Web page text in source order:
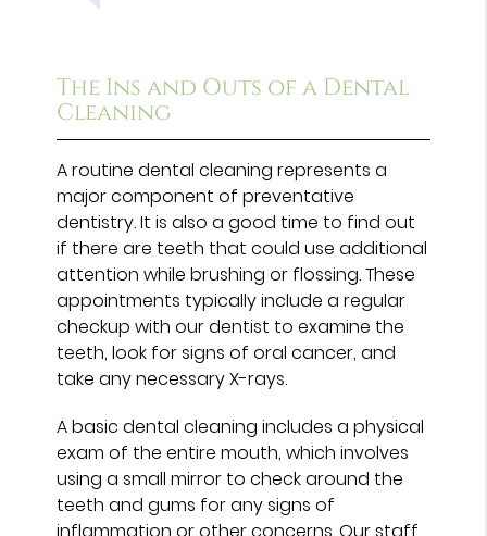
The Ins and Outs of a Dental
Cleaning
A routine dental cleaning represents a
major component of preventative
dentistry. It is also a good time to find out
if there are teeth that could use additional
attention while brushing or flossing. These
appointments typically include a regular
checkup with our dentist to examine the
teeth, look for signs of oral cancer, and
take any necessary X-rays.
A basic dental cleaning includes a physical
exam of the entire mouth, which involves
using a small mirror to check around the
teeth and gums for any signs of
inflammation or other concerns. Our staff